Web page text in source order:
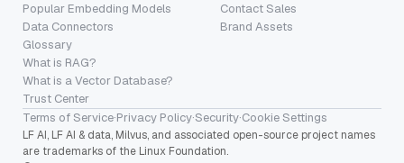
Popular Embedding Models
Data Connectors
Glossary
What is RAG?
What is a Vector Database?
Trust Center
Contact Sales
Brand Assets
Terms of Service·Privacy Policy·Security·Cookie Settings
LF AI, LF AI & data, Milvus, and associated open-source project names
are trademarks of the Linux Foundation.